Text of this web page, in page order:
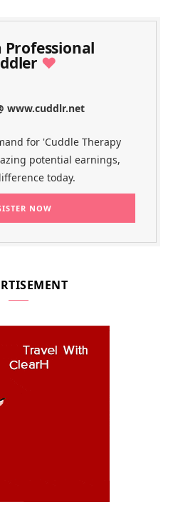
Professional
♥
www.cuddlr.net
for 'Cuddle Therapy
potential earnings,
today.